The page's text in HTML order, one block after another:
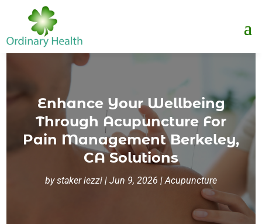
Enhance Your Wellbeing
Through Acupuncture For
Pain Management Berkeley,
CA Solutions
bystaker iezzi | Jun 9, 2026 |Acupuncture